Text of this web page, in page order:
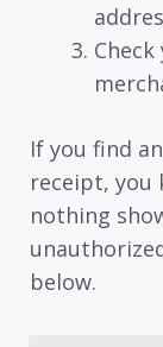
If you find
receipt, you
nothing
below.